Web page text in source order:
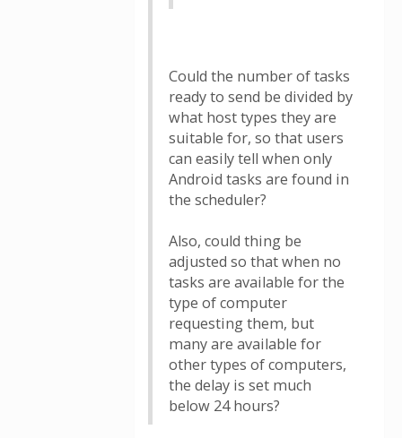
Could the number of tasks
ready to send be divided by
what host types they are
suitable for, so that users
can easily tell when only
Android tasks are found in
the scheduler?
Also, could thing be
adjusted so that when no
tasks are available for the
type of computer
requesting them, but
many are available for
other types of computers,
the delay is set much
below 24 hours?